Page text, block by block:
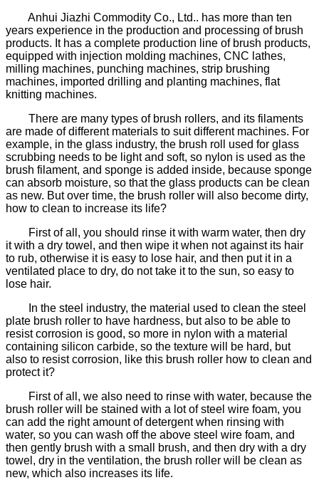
Anhui Jiazhi Commodity Co., Ltd.. has more than ten
years experience in the production and processing of brush
products. It has a complete production line of brush products,
equipped with injection molding machines, CNC lathes,
milling machines, punching machines, strip brushing
machines, imported drilling and planting machines, flat
knitting machines.
There are many types of brush rollers, and its filaments
are made of different materials to suit different machines. For
example, in the glass industry, the brush roll used for glass
scrubbing needs to be light and soft, so nylon is used as the
brush filament, and sponge is added inside, because sponge
can absorb moisture, so that the glass products can be clean
as new. But over time, the brush roller will also become dirty,
how to clean to increase its life?
First of all, you should rinse it with warm water, then dry
it with a dry towel, and then wipe it when not against its hair
to rub, otherwise it is easy to lose hair, and then put it in a
ventilated place to dry, do not take it to the sun, so easy to
lose hair.
In the steel industry, the material used to clean the steel
plate brush roller to have hardness, but also to be able to
resist corrosion is good, so more in nylon with a material
containing silicon carbide, so the texture will be hard, but
also to resist corrosion, like this brush roller how to clean and
protect it?
First of all, we also need to rinse with water, because the
brush roller will be stained with a lot of steel wire foam, you
can add the right amount of detergent when rinsing with
water, so you can wash off the above steel wire foam, and
then gently brush with a small brush, and then dry with a dry
towel, dry in the ventilation, the brush roller will be clean as
new, which also increases its life.